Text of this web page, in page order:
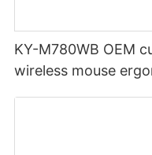
KY-M780WB OEM
wireless mouse